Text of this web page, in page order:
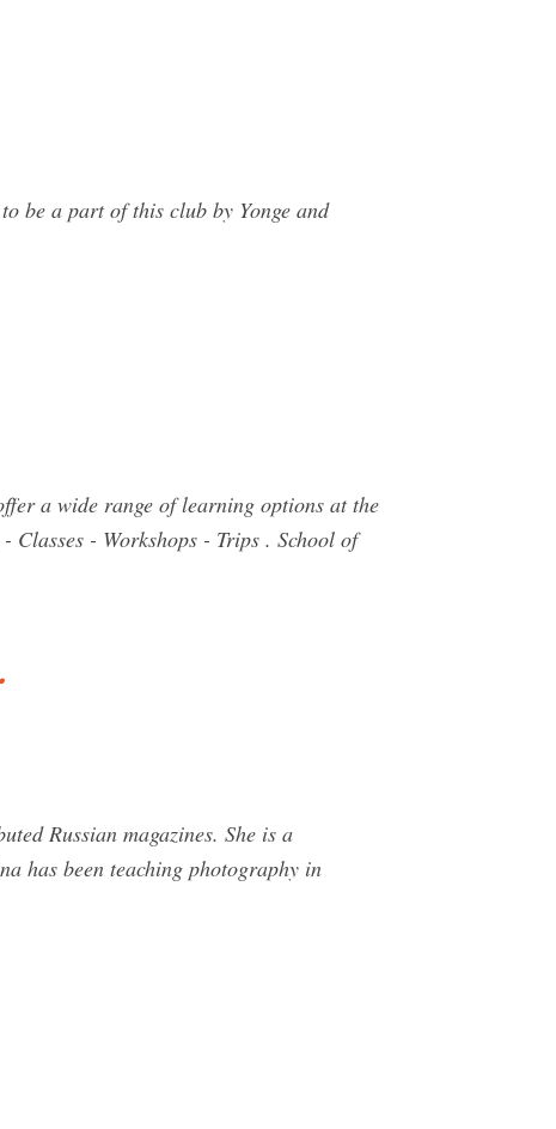
be a part of this club by Yonge and
a wide range of learning options at the
- Workshops - Trips . School of
Russian magazines. She is a
has been teaching photography in